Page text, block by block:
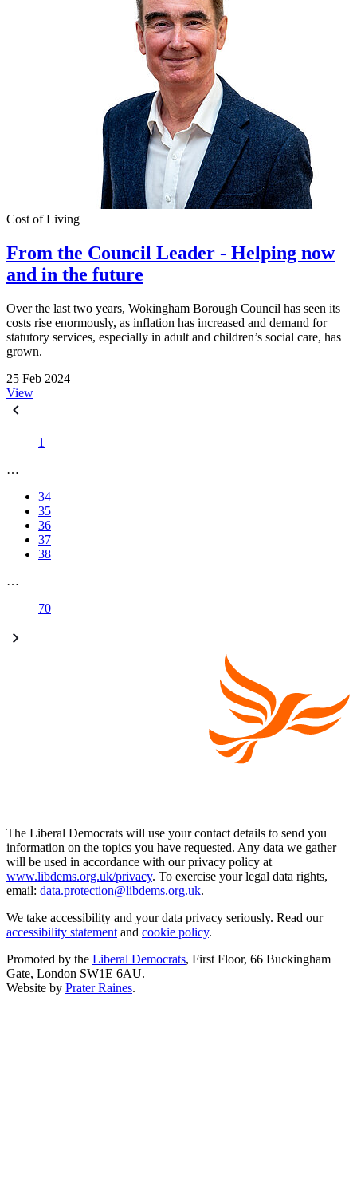
Cost of Living
From the Council Leader - Helping now
and in the future
Over the last two years, Wokingham Borough Council has seen its
costs rise enormously, as inflation has increased and demand for
statutory services, especially in adult and children’s social care, has
grown.
25 Feb 2024
View
1
…
34
35
36
37
38
…
70
The Liberal Democrats will use your contact details to send you
information on the topics you have requested. Any data we gather
will be used in accordance with our privacy policy at
www.libdems.org.uk/privacy. To exercise your legal data rights,
email: data.protection@libdems.org.uk.
We take accessibility and your data privacy seriously. Read our
accessibility statement and cookie policy.
Promoted by the Liberal Democrats, First Floor, 66 Buckingham
Gate, London SW1E 6AU.
Website by Prater Raines.